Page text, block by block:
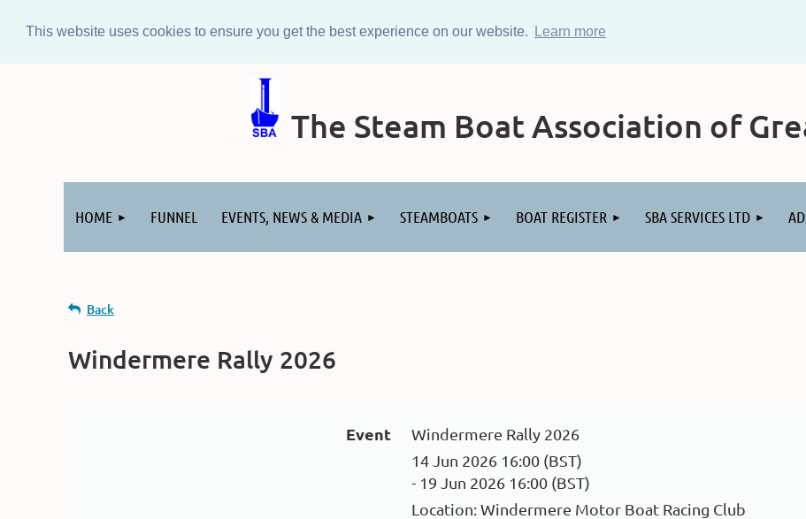
This website uses cookies to ensure you get the best experience on our website. Learn more
The Steam Boat Association of
HOME FUNNEL EVENTS, NEWS & MEDIA STEAMBOATS BOAT REGISTER SBA SERVICES LTD
Back
Windermere Rally 2026
Event
Windermere Rally 2026
14 Jun 2026 16:00 (BST)
- 19 Jun 2026 16:00 (BST)
Location: Windermere Motor Boat Racing Club